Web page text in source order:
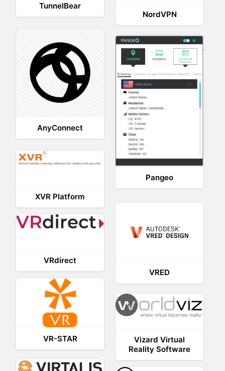
TunnelBear
NordVPN
AnyConnect
Pangeo
XVR Platform
VRED
VRdirect
VR-STAR
Vizard Virtual
Reality Software